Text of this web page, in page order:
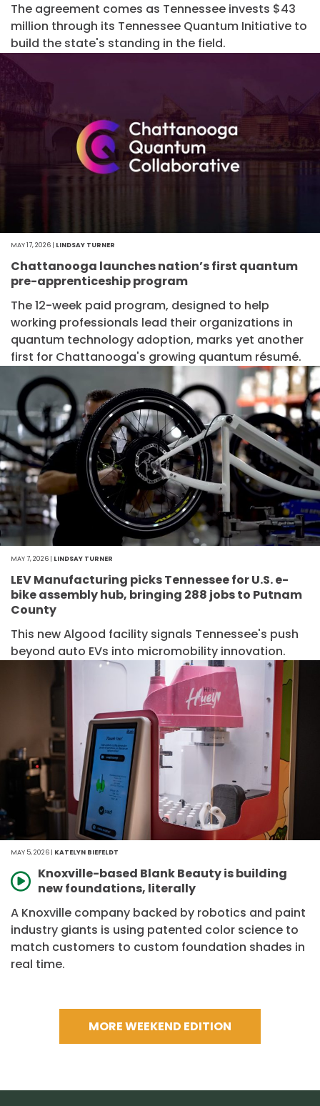
The agreement comes as Tennessee invests $43
million through its Tennessee Quantum Initiative to
build the state's standing in the field.
MAY 17, 2026 | LINDSAY TURNER
Chattanooga launches nation’s first quantum
pre-apprenticeship program
The 12-week paid program, designed to help
working professionals lead their organizations in
quantum technology adoption, marks yet another
first for Chattanooga's growing quantum résumé.
MAY 7, 2026 | LINDSAY TURNER
LEV Manufacturing picks Tennessee for U.S. e-
bike assembly hub, bringing 288 jobs to Putnam
County
This new Algood facility signals Tennessee's push
beyond auto EVs into micromobility innovation.
MAY 5, 2026 | KATELYN BIEFELDT
Knoxville-based Blank Beauty is building
new foundations, literally
A Knoxville company backed by robotics and paint
industry giants is using patented color science to
match customers to custom foundation shades in
real time.
MORE WEEKEND EDITION